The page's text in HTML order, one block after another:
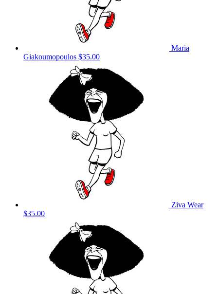
Maria
Giakoumopoulos $35.00
Ziva Wear
$35.00